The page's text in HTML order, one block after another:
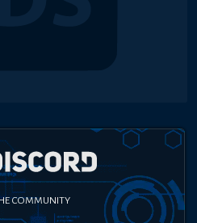
COMMUNITY